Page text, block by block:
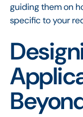
guiding them on
specific to your